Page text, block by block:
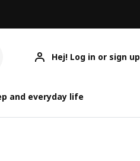
Hej! Log in or sign up
and everyday life